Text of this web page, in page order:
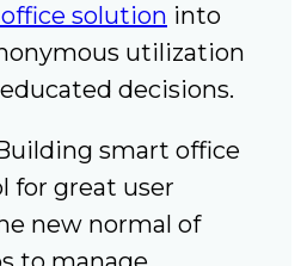
solution into
utilization
decisions.
smart office
for great user
new normal of